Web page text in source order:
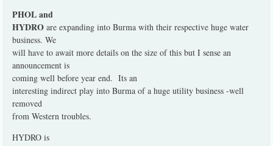
PHOL and
HYDRO are expanding into Burma with their respective huge water
business. We
will have to await more details on the size of this but I sense an
announcement is
coming well before year end. Its an
interesting indirect play into Burma of a huge utility business -well
removed
from Western troubles.
HYDRO is